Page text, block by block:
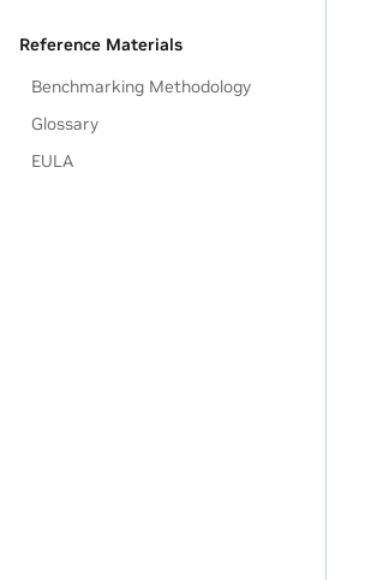
Reference Materials
Benchmarking Methodology
Glossary
EULA